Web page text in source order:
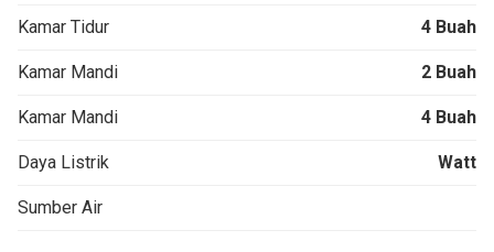
Kamar Tidur 4 Buah
Kamar Mandi 2 Buah
Kamar Mandi 4 Buah
Daya Listrik Watt
Sumber Air